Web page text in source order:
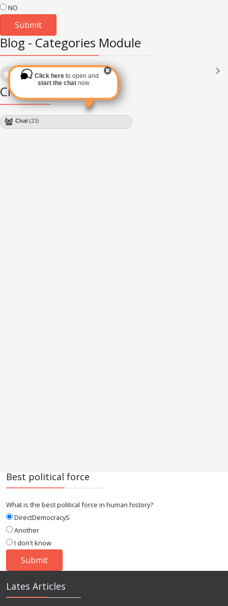
NO
Blog - Categories Module
Languages
Subscribe via RSS
Chat Module
Chat(28)
Click hereto open and
start the chat now
Best political force
What is the best political force in human history?
DirectDemocracyS
Another
I don't know
Lates Articles